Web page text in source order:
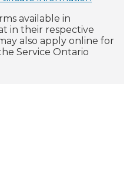
available in
in their respective
also apply online for
Service Ontario